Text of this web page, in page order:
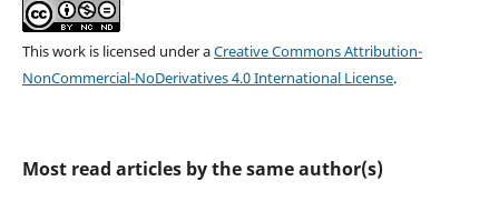
This work is licensed under aCreative Commons Attribution-
NonCommercial-NoDerivatives 4.0 International License.
Most read articles by the same author(s)